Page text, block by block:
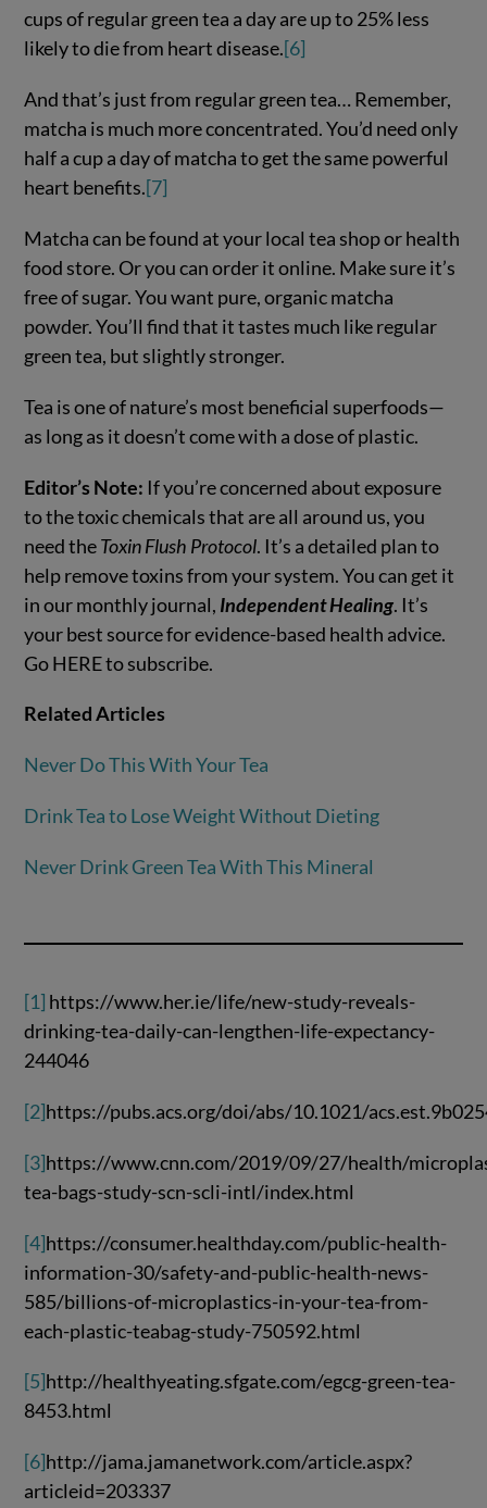
cups of regular green tea a day are up to 25% less
likely to die from heart disease.[6]
And that’s just from regular green tea… Remember,
matcha is much more concentrated. You’d need only
half a cup a day of matcha to get the same powerful
heart benefits.[7]
Matcha can be found at your local tea shop or health
food store. Or you can order it online. Make sure it’s
free of sugar. You want pure, organic matcha
powder. You’ll find that it tastes much like regular
green tea, but slightly stronger.
Tea is one of nature’s most beneficial superfoods—
as long as it doesn’t come with a dose of plastic.
Editor’s Note: If you’re concerned about exposure
to the toxic chemicals that are all around us, you
need theToxin Flush Protocol. It’s a detailed plan to
help remove toxins from your system. You can get it
in our monthly journal, Independent Healing. It’s
your best source for evidence-based health advice.
Go HERE to subscribe.
Related Articles
Never Do This With Your Tea
Drink Tea to Lose Weight Without Dieting
Never Drink Green Tea With This Mineral
[1] https://www.her.ie/life/new-study-reveals-
drinking-tea-daily-can-lengthen-life-expectancy-
244046
[2]https://pubs.acs.org/doi/abs/10.1021/
[3]https://www.cnn.com/2019/09/27/health/
tea-bags-study-scn-scli-intl/index.html
[4]https://consumer.healthday.com/public-health-
information-30/safety-and-public-health-news-
585/billions-of-microplastics-in-your-tea-from-
each-plastic-teabag-study-750592.html
[5]http://healthyeating.sfgate.com/egcg-green-tea-
8453.html
[6]http://jama.jamanetwork.com/article.aspx?
articleid=203337